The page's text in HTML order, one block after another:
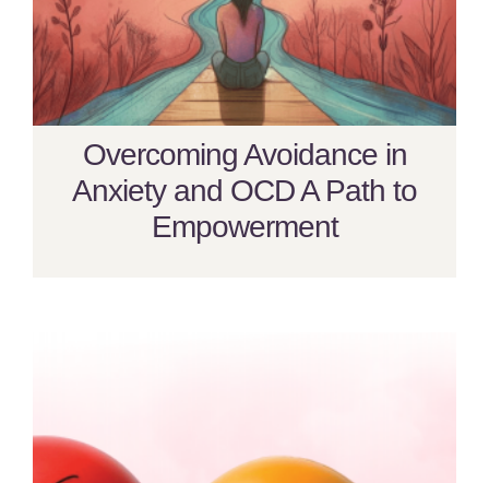
Overcoming Avoidance in
Anxiety and OCD A Path to
Empowerment